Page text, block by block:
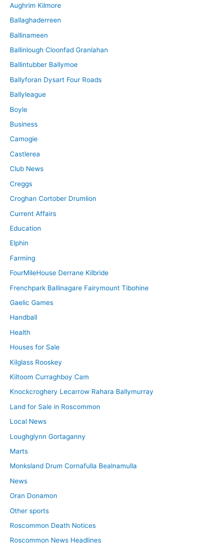
Aughrim Kilmore
Ballaghaderreen
Ballinameen
Ballinlough Cloonfad Granlahan
Ballintubber Ballymoe
Ballyforan Dysart Four Roads
Ballyleague
Boyle
Business
Camogie
Castlerea
Club News
Creggs
Croghan Cortober Drumlion
Current Affairs
Education
Elphin
Farming
FourMileHouse Derrane Kilbride
Frenchpark Ballinagare Fairymount Tibohine
Gaelic Games
Handball
Health
Houses for Sale
Kilglass Rooskey
Kiltoom Curraghboy Cam
Knockcroghery Lecarrow Rahara Ballymurray
Land for Sale in Roscommon
Local News
Loughglynn Gortaganny
Marts
Monksland Drum Cornafulla Bealnamulla
News
Oran Donamon
Other sports
Roscommon Death Notices
Roscommon News Headlines